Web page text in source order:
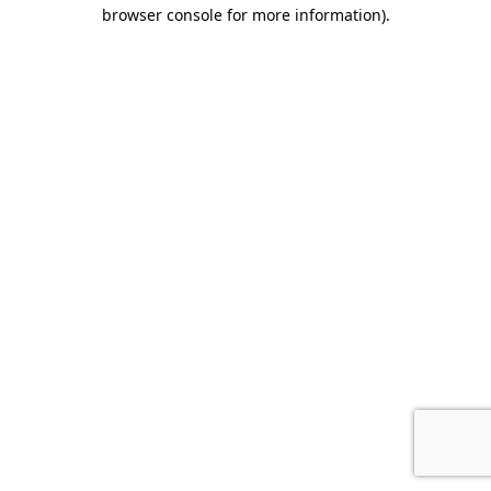
browser console for more information).